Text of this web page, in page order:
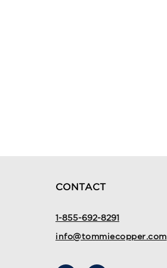
CONTACT
1-855-692-8291
info@tommiecopper.com